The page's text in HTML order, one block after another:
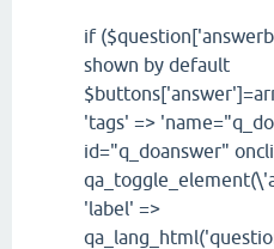
if
shown by default
'tags' =>
id="q_doanswer"
'label' =>